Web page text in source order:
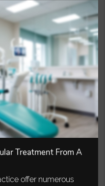
Treatment From A
offer numerous